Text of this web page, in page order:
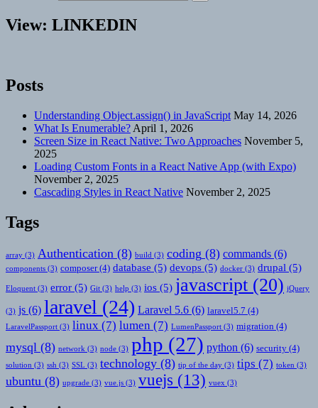
View: LINKEDIN
Posts
Understanding Object.assign() in JavaScript May 14, 2026
What Is Enumerable? April 1, 2026
Screen Size in React Native: Two Approaches November 5,
2025
Loading Custom Fonts in a React Native App (with Expo)
November 2, 2025
Cascading Styles in React Native November 2, 2025
Tags
array (3) Authentication (8) build (3) coding (8) commands (6)
components (3) composer(4) database (5) devops (5) docker (3) drupal (5)
Eloquent (3) error (5) Git (3) help (3) ios (5) javascript (20) jQuery
(3) js (6) laravel (24) Laravel 5.6 (6) laravel5.7 (4)
LaravelPassport (3) linux (7) lumen (7) LumenPassport (3) migration (4)
mysql (8) network (3) node (3) php (27) python (6) security (4)
solution (3) ssh (3) SSL (3) technology (8) tip of the day (3) tips (7) token (3)
ubuntu (8) upgrade (3) vue.js (3) vuejs (13) vuex (3)